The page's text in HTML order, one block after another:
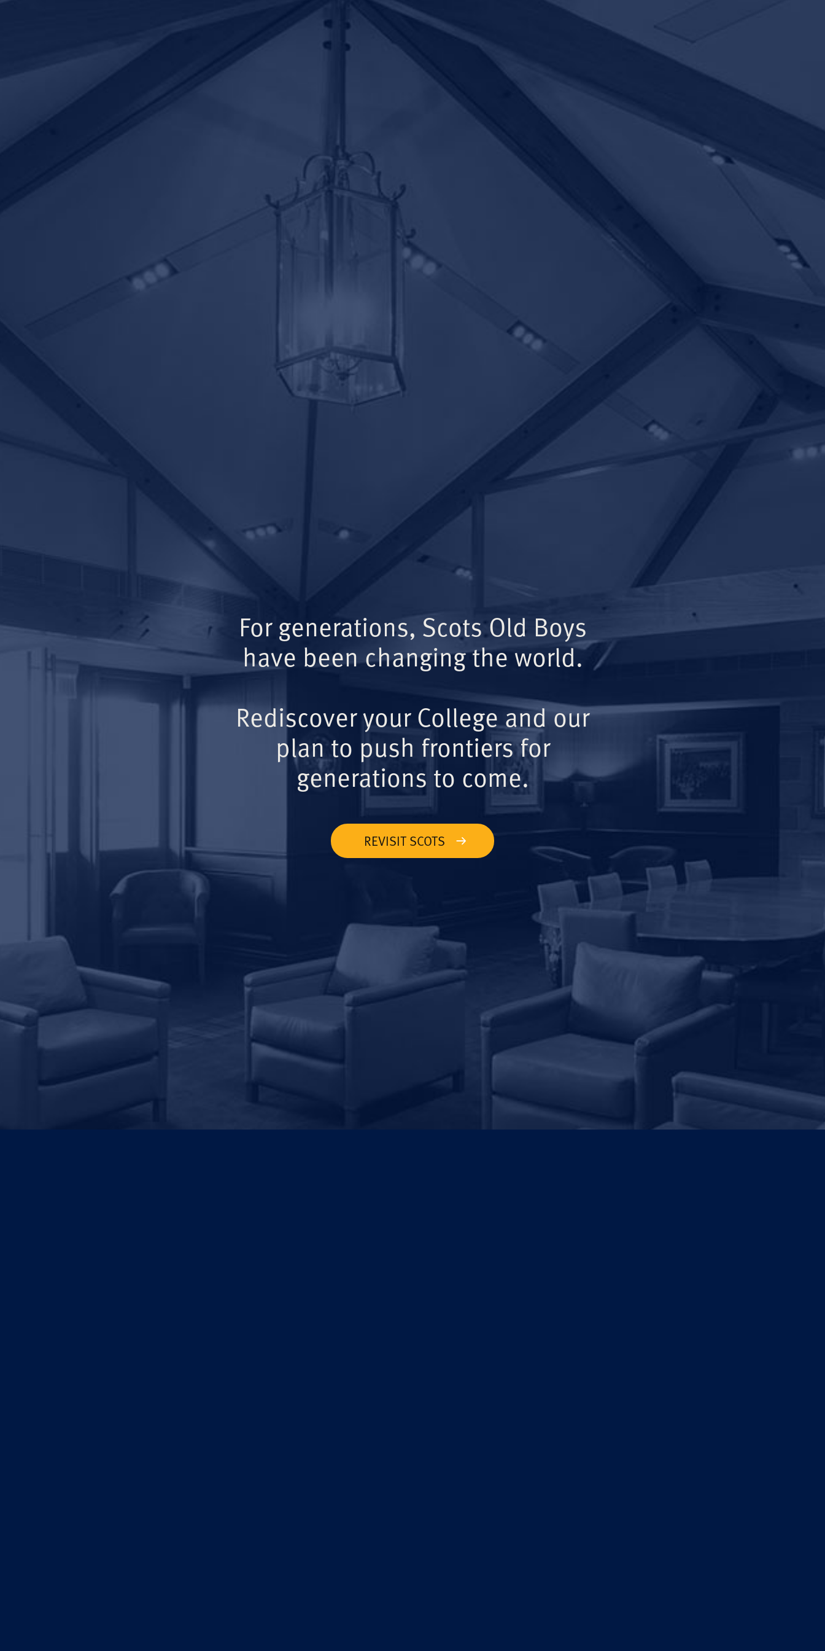
For generations, Scots Old Boys
have been changing the world.
Rediscover your College and our
plan to push frontiers for
generations to come.
REVISIT SCOTS